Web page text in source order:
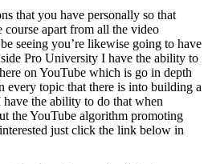
that you have personally so that
apart from all the video
seeing you’re likewise going to have
Pro University I have the ability to
on YouTube which is go in depth
every topic that there is into building a
the ability to do that when
the YouTube algorithm promoting
just click the link below in